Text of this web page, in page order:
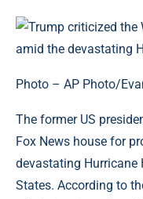
Photo – AP Photo/
The former US
Fox News house for
devastating Hurricane
States. According to